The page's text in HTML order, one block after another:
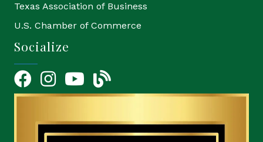
Texas Association of Business
U.S. Chamber of Commerce
Socialize
FacebookInstagramYouTube Icon
blog